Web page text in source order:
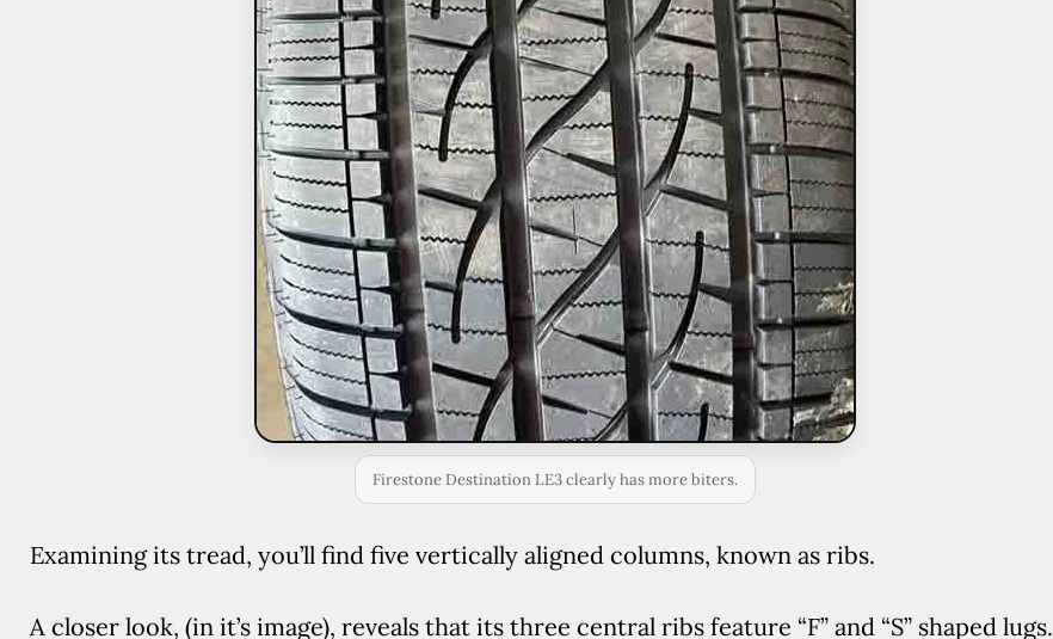
Firestone Destination LE3 clearly has more biters.
Examining its tread, you’ll find five vertically aligned columns, known as ribs.
A closer look, (in it’s image), reveals that its three central ribs feature “F” and “S” shaped lugs.